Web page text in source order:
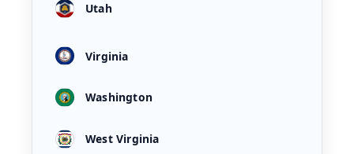
Utah
Virginia
Washington
West Virginia